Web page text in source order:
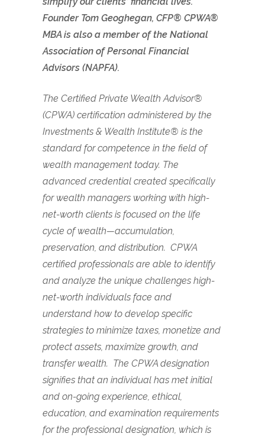
Founder Tom Geoghegan, CFP® CPWA®
MBA is also a member of the National
Association of Personal Financial
Advisors (NAPFA).
The Certified Private Wealth Advisor®
(CPWA) certification administered by the
Investments & Wealth Institute® is the
standard for competence in the field of
wealth management today. The
advanced credential created specifically
for wealth managers working with high-
net-worth clients is focused on the life
cycle of wealth—accumulation,
preservation, and distribution. CPWA
certified professionals are able to identify
and analyze the unique challenges high-
net-worth individuals face and
understand how to develop specific
strategies to minimize taxes, monetize and
protect assets, maximize growth, and
transfer wealth. The CPWA designation
signifies that an individual has met initial
and on-going experience, ethical,
education, and examination requirements
for the professional designation, which is